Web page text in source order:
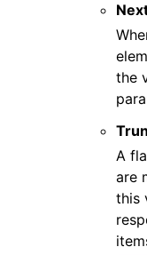
the
A
are
this